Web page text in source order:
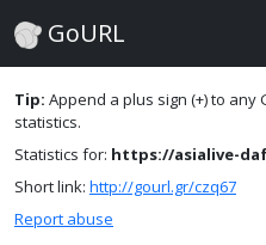
GoURL
Tip: Append a plus sign (+) to any
statistics.
Statistics for: https://asialive-
Short link: http://gourl.gr/czq67
Report abuse